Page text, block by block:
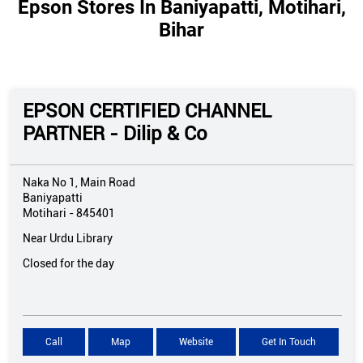
Epson Stores In Baniyapatti, Motihari,
Bihar
EPSON CERTIFIED CHANNEL
PARTNER - Dilip & Co
Naka No 1, Main Road
Baniyapatti
Motihari -845401
Near Urdu Library
Closed for the day
Call Map Website Get In Touch